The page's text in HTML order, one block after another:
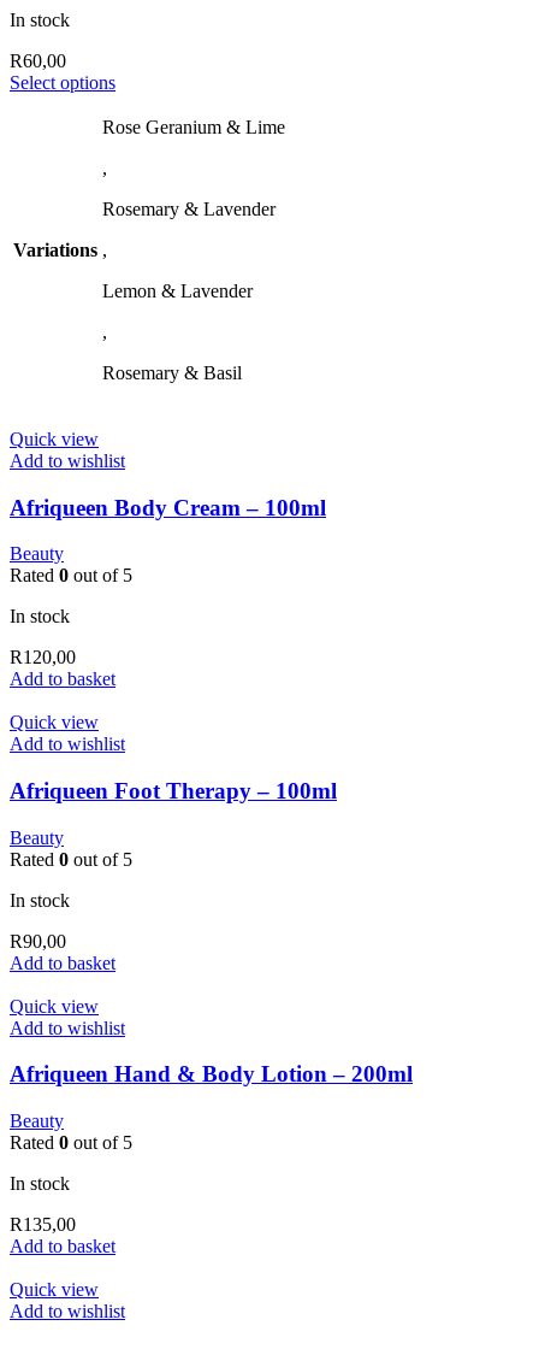
In stock
R60,00
Select optionsThis
has
options
on
Variations
Rose Geranium & Lime
,
Rosemary & Lavender
,
Lemon & Lavender
,
Rosemary & Basil
Quick view
Add to wishlist
Afriqueen Body Cream – 100ml
Beauty
Rated 0 out of 5
In stock
R120,00
Add to basket
Quick view
Add to wishlist
Afriqueen Foot Therapy – 100ml
Beauty
Rated 0 out of 5
In stock
R90,00
Add to basket
Quick view
Add to wishlist
Afriqueen Hand & Body Lotion – 200ml
Beauty
Rated 0 out of 5
In stock
R135,00
Add to basket
Quick view
Add to wishlist